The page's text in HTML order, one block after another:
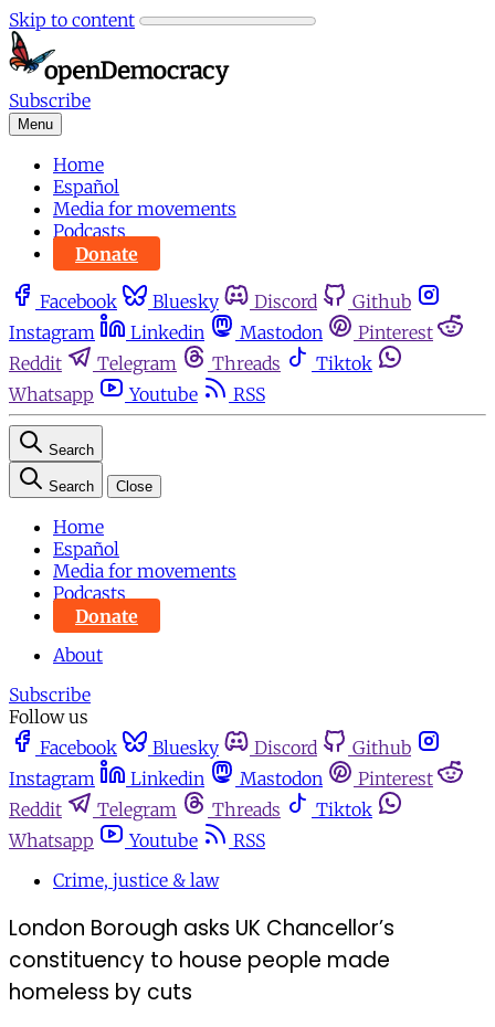
Skip to content
Subscribe
Menu
Home
Español
Media for movements
Podcasts
Donate
Facebook Bluesky Discord
Github
Instagram
Linkedin Mastodon
Pinterest
Reddit
Telegram Threads
Tiktok
Whatsapp
Youtube RSS
Search
Search Close
Home
Español
Media for movements
Podcasts
Donate
About
Subscribe
Follow us
Facebook
Bluesky Discord
Github
Instagram
Linkedin Mastodon
Pinterest
Reddit
Telegram Threads
Tiktok
Whatsapp
Youtube
RSS
Crime, justice & law
London Borough asks UK Chancellor’s
constituency to house people made
homeless by cuts